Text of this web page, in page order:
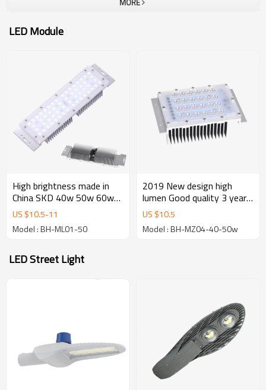
MORE
LED Module
High brightness made in
China SKD 40w 50w 60w
SMD 3030 led module for
street light and flood light
US $10.5-11
Model : BH-ML01-50
2019 New design high
lumen Good quality 3 years
warranty industrial 40w
50w 60w smd3030 led
module
US $10.5
Model : BH-MZ04-40-50w
LED Street Light